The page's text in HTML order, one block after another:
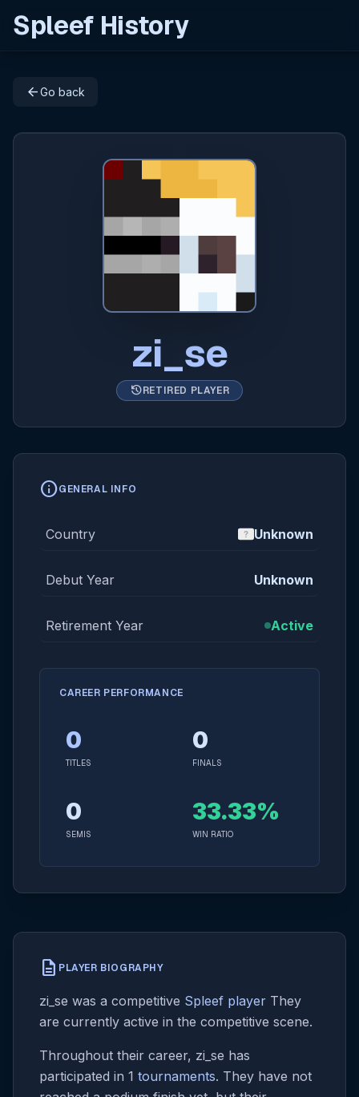
Spleef History
arrow_backGo back
zi_se
historyRETIRED PLAYER
infoGENERAL INFO
Country Unknown
Debut Year Unknown
Retirement Year Active
CAREER PERFORMANCE
0
TITLES
0
FINALS
0
SEMIS
33.33%
WIN RATIO
description PLAYER BIOGRAPHY
zi_se was a competitive Spleef player They
are currently active in the competitive scene.
Throughout their career, zi_se has
participated in 1 tournaments. They have not